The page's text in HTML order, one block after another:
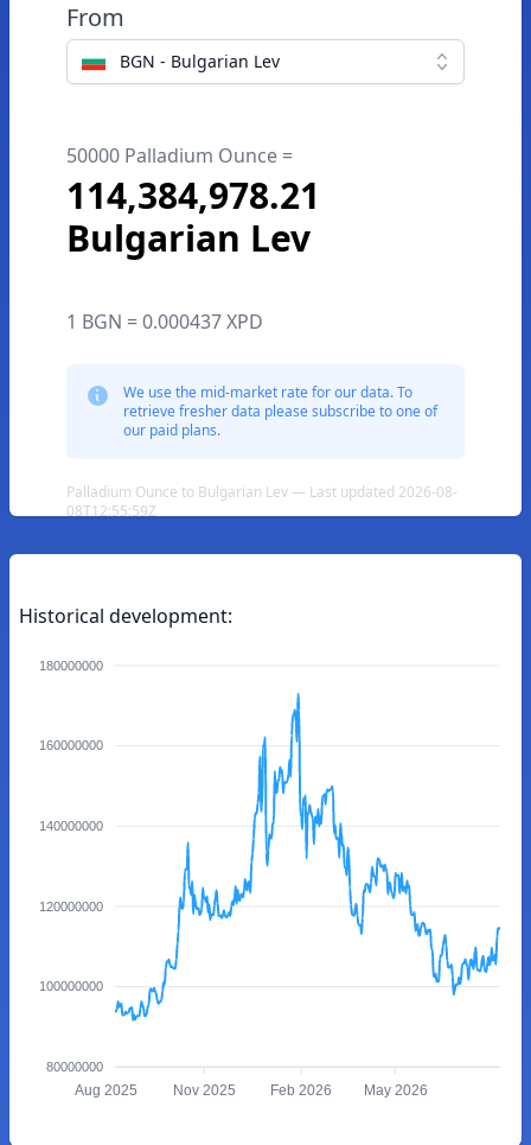
From
BGN - Bulgarian Lev
50000 Palladium Ounce =
114,384,978.21
Bulgarian Lev
1 BGN = 0.000437 XPD
We use the mid-market rate for our data. To
retrieve fresher data please subscribe to one of
our paid plans.
Palladium Ounce to Bulgarian Lev — Last updated 2026-08-
08T12:55:59Z
Historical development:
180000000
160000000
140000000
120000000
100000000
80000000
Aug 2025 Nov 2025 Feb 2026 May 2026